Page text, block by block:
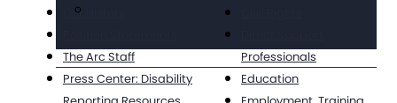
Our History
The Arc Staff
Press Center: Disability
Professionals
Education